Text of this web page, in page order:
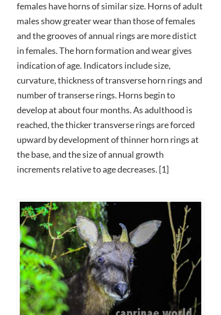
females have horns of similar size. Horns of adult
males show greater wear than those of females
and the grooves of annual rings are more distict
in females. The horn formation and wear gives
indication of age. Indicators include size,
curvature, thickness of transverse horn rings and
number of transerse rings. Horns begin to
develop at about four months. As adulthood is
reached, the thicker transverse rings are forced
upward by development of thinner horn rings at
the base, and the size of annual growth
increments relative to age decreases. [1]